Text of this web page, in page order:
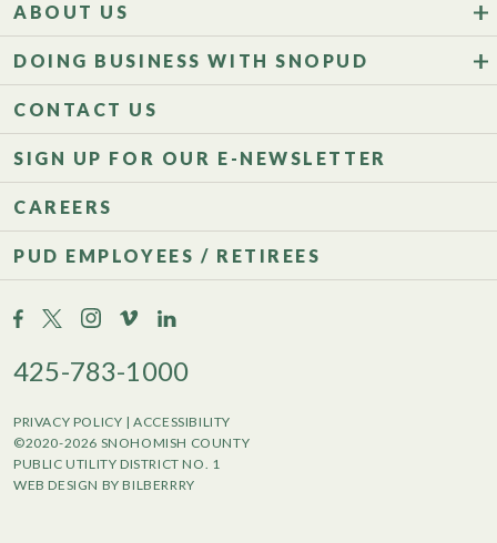
ABOUT US
DOING BUSINESS WITH SNOPUD
CONTACT US
SIGN UP FOR OUR E-NEWSLETTER
CAREERS
PUD EMPLOYEES / RETIREES
425-783-1000
PRIVACY POLICY |ACCESSIBILITY
©2020-2026 SNOHOMISH COUNTY
PUBLIC UTILITY DISTRICT NO. 1
WEB DESIGN BY BILBERRRY